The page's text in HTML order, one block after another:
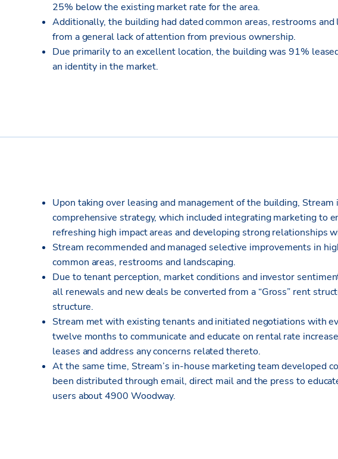
25% below the existing market rate for the area.
Additionally, the building had dated common areas, restrooms and
from a general lack of attention from previous ownership.
Due primarily to an excellent location, the building was 91%
an identity in the market.
Upon taking over leasing and management of the building,
comprehensive strategy, which included integrating marketing to
refreshing high impact areas and developing strong relationships
Stream recommended and managed selective improvements in
common areas, restrooms and landscaping.
Due to tenant perception, market conditions and investor
all renewals and new deals be converted from a “Gross” rent
structure.
Stream met with existing tenants and initiated negotiations with
twelve months to communicate and educate on rental rate
leases and address any concerns related thereto.
At the same time, Stream’s in-house marketing team developed
been distributed through email, direct mail and the press to
users about 4900 Woodway.